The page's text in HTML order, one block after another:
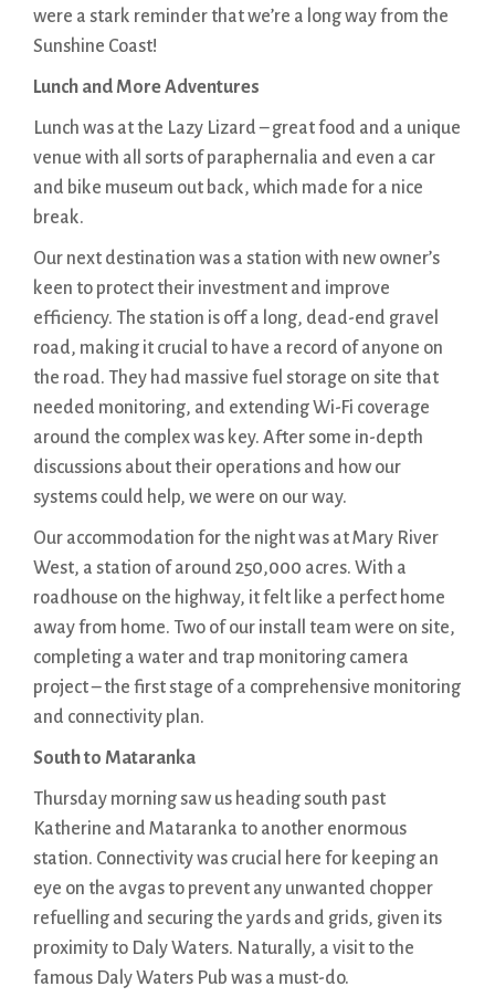
were a stark reminder that we’re a long way from the
Sunshine Coast!
Lunch and More Adventures
Lunch was at the Lazy Lizard – great food and a unique
venue with all sorts of paraphernalia and even a car
and bike museum out back, which made for a nice
break.
Our next destination was a station with new owner’s
keen to protect their investment and improve
efficiency. The station is off a long, dead-end gravel
road, making it crucial to have a record of anyone on
the road. They had massive fuel storage on site that
needed monitoring, and extending Wi-Fi coverage
around the complex was key. After some in-depth
discussions about their operations and how our
systems could help, we were on our way.
Our accommodation for the night was at Mary River
West, a station of around 250,000 acres. With a
roadhouse on the highway, it felt like a perfect home
away from home. Two of our install team were on site,
completing a water and trap monitoring camera
project – the first stage of a comprehensive monitoring
and connectivity plan.
South to Mataranka
Thursday morning saw us heading south past
Katherine and Mataranka to another enormous
station. Connectivity was crucial here for keeping an
eye on the avgas to prevent any unwanted chopper
refuelling and securing the yards and grids, given its
proximity to Daly Waters. Naturally, a visit to the
famous Daly Waters Pub was a must-do.